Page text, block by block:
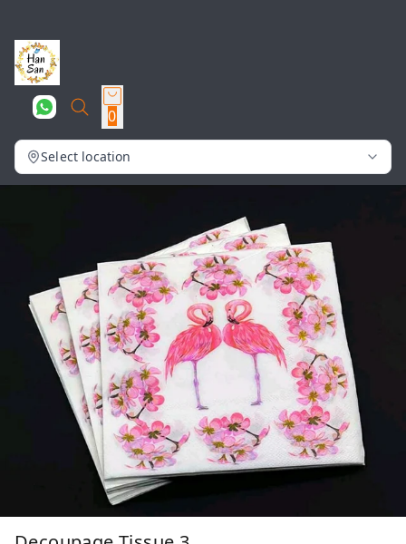
0
Select location